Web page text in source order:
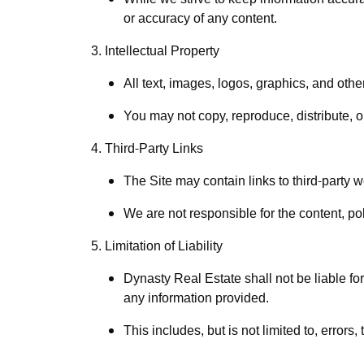
or accuracy of any content.
3. Intellectual Property
All text, images, logos, graphics, and
You may not copy, reproduce, distribute,
4. Third-Party Links
The Site may contain links to third-party
We are not responsible for the content,
5. Limitation of Liability
Dynasty Real Estate shall not be liable
any information provided.
This includes, but is not limited to,